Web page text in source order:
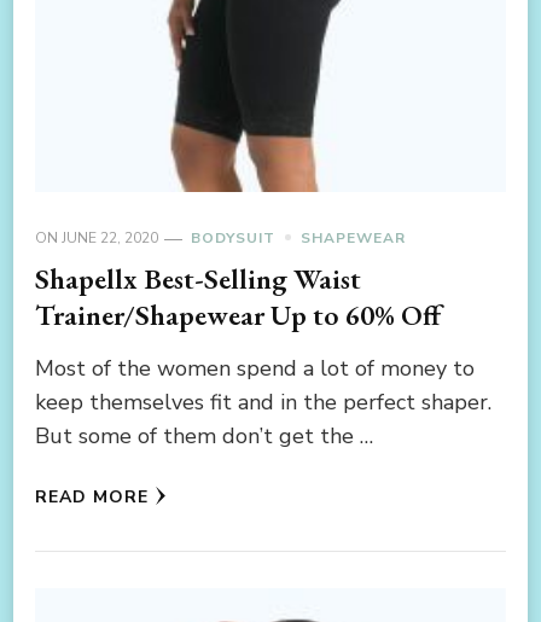
ON JUNE 22, 2020 BODYSUIT SHAPEWEAR
Shapellx Best-Selling Waist
Trainer/Shapewear Up to 60% Off
Most of the women spend a lot of money to
keep themselves fit and in the perfect shaper.
But some of them don’t get the …
READ MORE